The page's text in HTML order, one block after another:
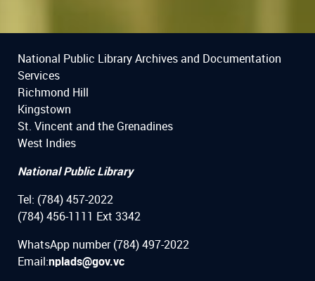
National Public Library Archives and Documentation
Services
Richmond Hill
Kingstown
St. Vincent and the Grenadines
West Indies
National Public Library
Tel: (784) 457-2022
(784) 456-1111 Ext 3342
WhatsApp number (784) 497-2022
Email:nplads@gov.vc